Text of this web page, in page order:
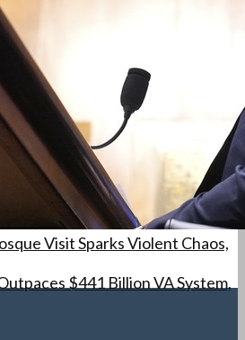
Visit Sparks Violent Chaos,
$441 Billion VA System,